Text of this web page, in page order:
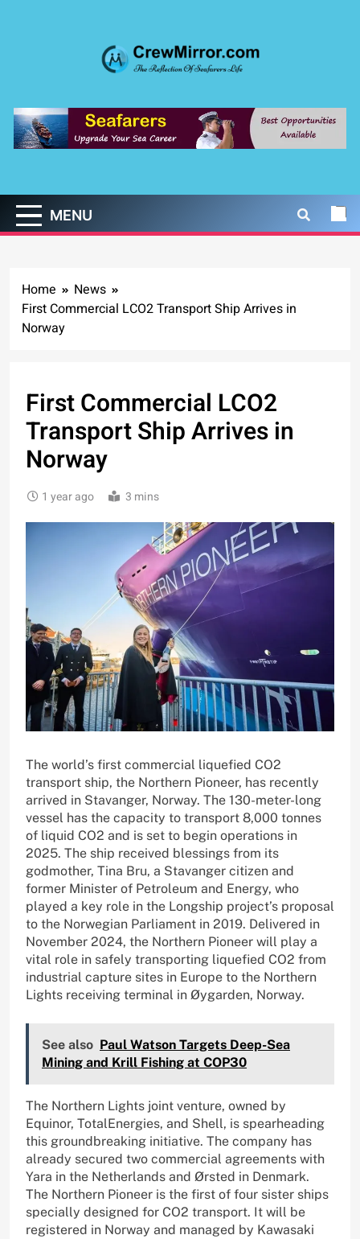
CrewMirror.com
MENU
Home
News
First Commercial LCO2 Transport Ship Arrives in
Norway
First Commercial LCO2
Transport Ship Arrives in
Norway
1 year ago 3 mins
The world’s first commercial liquefied CO2
transport ship, the Northern Pioneer, has recently
arrived in Stavanger, Norway. The 130-meter-long
vessel has the capacity to transport 8,000 tonnes
of liquid CO2 and is set to begin operations in
2025. The ship received blessings from its
godmother, Tina Bru, a Stavanger citizen and
former Minister of Petroleum and Energy, who
played a key role in the Longship project’s proposal
to the Norwegian Parliament in 2019. Delivered in
November 2024, the Northern Pioneer will play a
vital role in safely transporting liquefied CO2 from
industrial capture sites in Europe to the Northern
Lights receiving terminal in Øygarden, Norway.
See also Paul Watson Targets Deep-Sea
Mining and Krill Fishing at COP30
The Northern Lights joint venture, owned by
Equinor, TotalEnergies, and Shell, is spearheading
this groundbreaking initiative. The company has
already secured two commercial agreements with
Yara in the Netherlands and Ørsted in Denmark.
The Northern Pioneer is the first of four sister ships
specially designed for CO2 transport. It will be
registered in Norway and managed by Kawasaki